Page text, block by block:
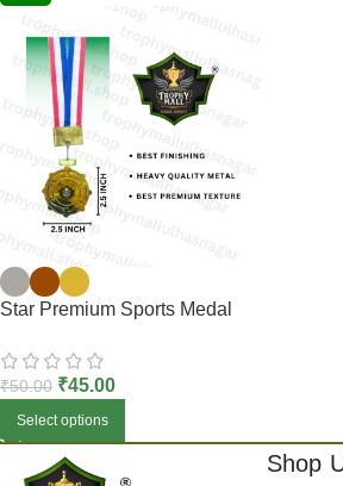
Star Premium Sports Medal
₹50.00 ₹45.00
Select options
Shop